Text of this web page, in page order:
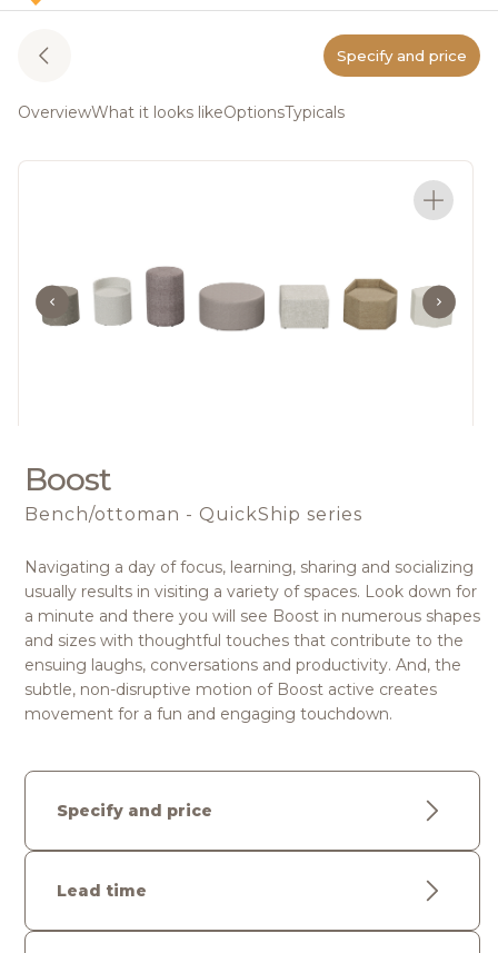
Specify and price
OverviewWhat it looks likeOptionsTypicals
Boost
Bench/ottoman - QuickShip series
Navigating a day of focus, learning, sharing and socializing
usually results in visiting a variety of spaces. Look down for
a minute and there you will see Boost in numerous shapes
and sizes with thoughtful touches that contribute to the
ensuing laughs, conversations and productivity. And, the
subtle, non-disruptive motion of Boost active creates
movement for a fun and engaging touchdown.
Specify and price
Lead time